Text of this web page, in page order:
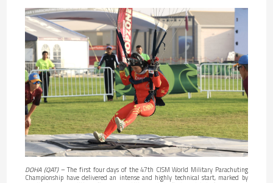
DOHA (QAT)– The first four days of the 47th CISM World Military Parachuting
Championship have delivered an intense and highly technical start, marked by